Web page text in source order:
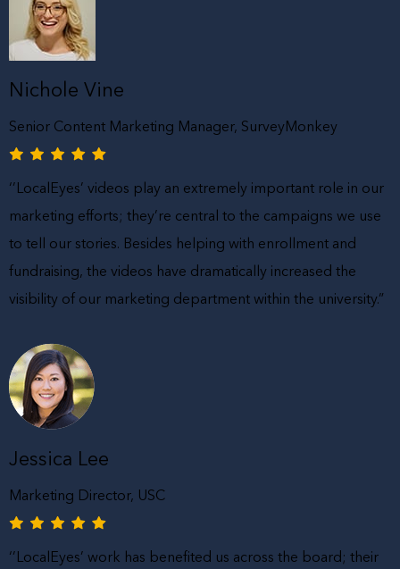
Nichole Vine
Senior Content Marketing Manager, SurveyMonkey
‘’LocalEyes’ videos play an extremely important role in our
marketing efforts; they’re central to the campaigns we use
to tell our stories. Besides helping with enrollment and
fundraising, the videos have dramatically increased the
visibility of our marketing department within the university.”
Jessica Lee
Marketing Director, USC
‘’LocalEyes’ work has benefited us across the board; their